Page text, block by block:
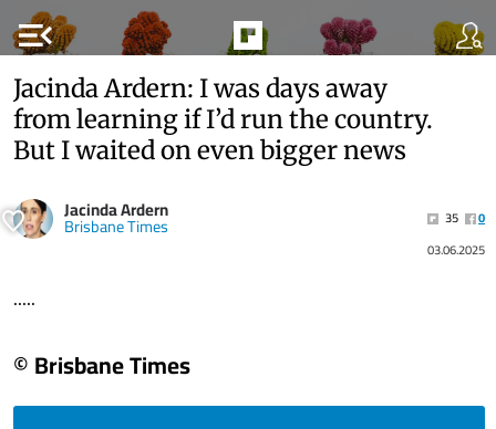
menu_open
Jacinda Ardern: I was days away
from learning if I’d run the country.
But I waited on even bigger news
Jacinda Ardern
Brisbane Times 35
0
03.06.2025
.....
© Brisbane Times